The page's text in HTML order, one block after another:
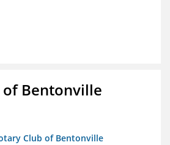
of Bentonville
Club of Bentonville